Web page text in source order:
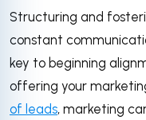
Structuring and
constant
key to beginning
offering your
of leads, marketing